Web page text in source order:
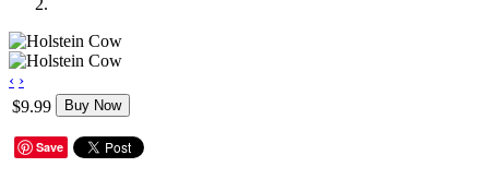
‹ ›
$9.99
Buy Now
Save